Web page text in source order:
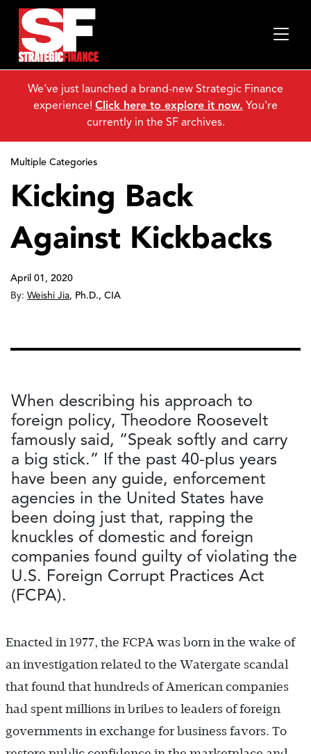
Multiple Categories
Kicking Back
Against Kickbacks
April 01, 2020
By: Weishi Jia, Ph.D., CIA
When describing his approach to
foreign policy, Theodore Roosevelt
famously said, “Speak softly and carry
a big stick.” If the past 40-plus years
have been any guide, enforcement
agencies in the United States have
been doing just that, rapping the
knuckles of domestic and foreign
companies found guilty of violating the
U.S. Foreign Corrupt Practices Act
(FCPA).
Enacted in 1977, the FCPA was born in the wake of
an investigation related to the Watergate scandal
that found that hundreds of American companies
had spent millions in bribes to leaders of foreign
governments in exchange for business favors. To
We've just launched a brand-new Strategic Finance
experience! Click here to explore it now. You're
currently in the SF archives.